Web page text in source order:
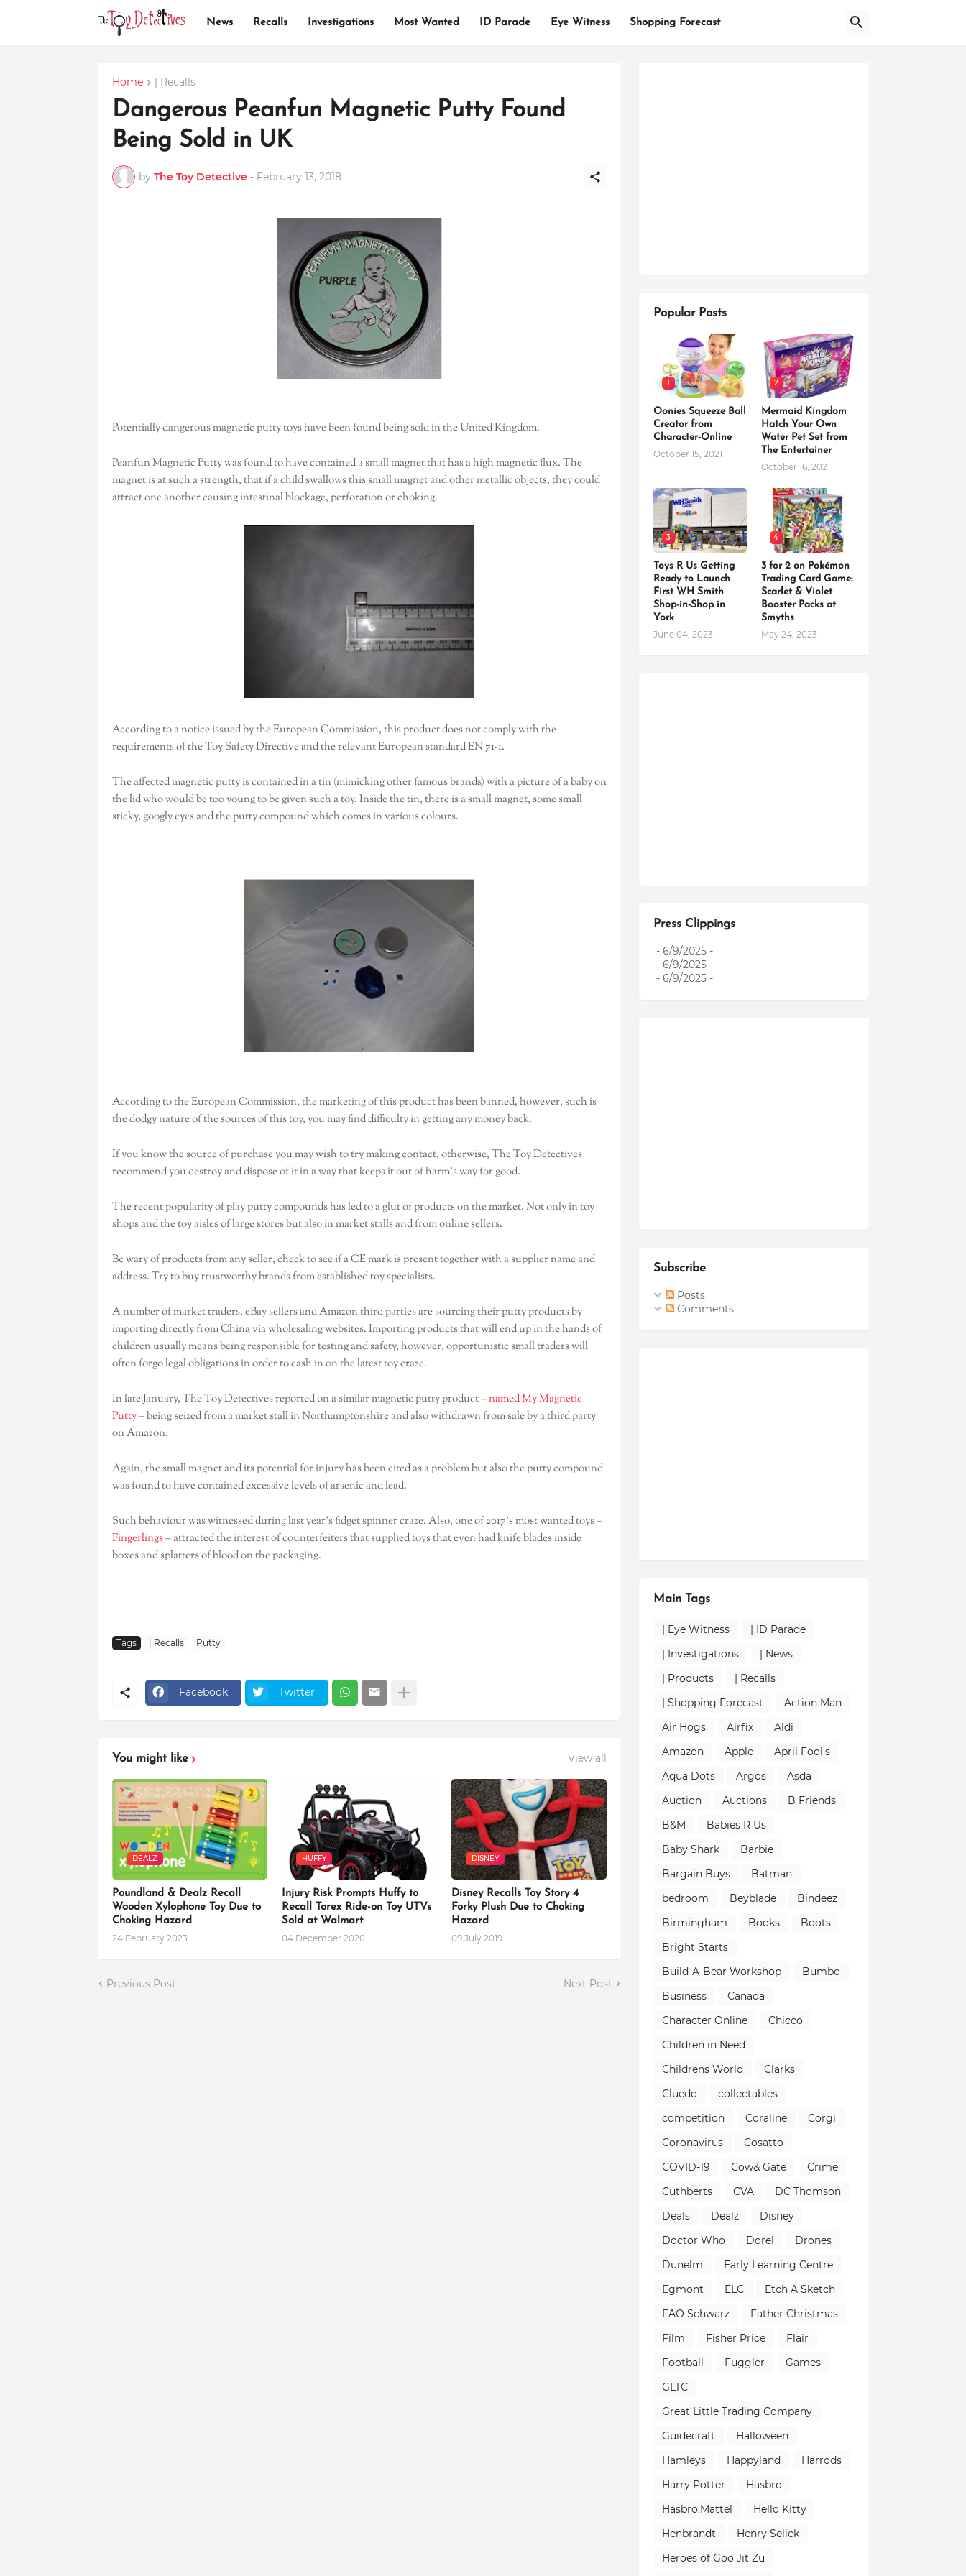
News Recalls Investigations Most Wanted ID Parade Eye Witness Shopping Forecast
Home | Recalls
Dangerous Peanfun Magnetic Putty Found
Being Sold in UK
by The Toy Detective - February 13, 2018
Potentially dangerous magnetic putty toys have been found being sold in the United Kingdom.
Peanfun Magnetic Putty was found to have contained a small magnet that has a high magnetic flux. The
magnet is at such a strength, that if a child swallows this small magnet and other metallic objects, they could
attract one another causing intestinal blockage, perforation or choking.
According to a notice issued by the European Commission, this product does not comply with the
requirements of the Toy Safety Directive and the relevant European standard EN 71-1.
The affected magnetic putty is contained in a tin (mimicking other famous brands) with a picture of a baby on
the lid who would be too young to be given such a toy. Inside the tin, there is a small magnet, some small
sticky, googly eyes and the putty compound which comes in various colours.
According to the European Commission, the marketing of this product has been banned, however, such is
the dodgy nature of the sources of this toy, you may find difficulty in getting any money back.
If you know the source of purchase you may wish to try making contact, otherwise, The Toy Detectives
recommend you destroy and dispose of it in a way that keeps it out of harm’s way for good.
The recent popularity of play putty compounds has led to a glut of products on the market. Not only in toy
shops and the toy aisles of large stores but also in market stalls and from online sellers.
Be wary of products from any seller, check to see if a CE mark is present together with a supplier name and
address. Try to buy trustworthy brands from established toy specialists.
A number of market traders, eBay sellers and Amazon third parties are sourcing their putty products by
importing directly from China via wholesaling websites. Importing products that will end up in the hands of
children usually means being responsible for testing and safety, however, opportunistic small traders will
often forgo legal obligations in order to cash in on the latest toy craze.
In late January, The Toy Detectives reported on a similar magnetic putty product –named My Magnetic
Putty– being seized from a market stall in Northamptonshire and also withdrawn from sale by a third party
on Amazon.
Again, the small magnet and its potential for injury has been cited as a problem but also the putty compound
was found to have contained excessive levels of arsenic and lead.
Such behaviour was witnessed during last year’s fidget spinner craze. Also, one of 2017’s most wanted toys –
Fingerlings– attracted the interest of counterfeiters that supplied toys that even had knife blades inside
boxes and splatters of blood on the packaging.
Tags | Recalls Putty
Facebook Twitter
You might like View all
DEALZ
Poundland & Dealz Recall
Wooden Xylophone Toy Due to
Choking Hazard
24 February 2023
HUFFY
Injury Risk Prompts Huffy to
Recall Torex Ride-on Toy UTVs
Sold at Walmart
04 December 2020
DISNEY
Disney Recalls Toy Story 4
Forky Plush Due to Choking
Hazard
09 July 2019
Previous Post Next Post
Popular Posts
1
Oonies Squeeze Ball
Creator from
Character-Online
October 15, 2021
2
Mermaid Kingdom
Hatch Your Own
Water Pet Set from
The Entertainer
October 16, 2021
3
Toys R Us Getting
Ready to Launch
First WH Smith
Shop-in-Shop in
York
June 04, 2023
4
3 for 2 on Pokémon
Trading Card Game:
Scarlet & Violet
Booster Packs at
Smyths
May 24, 2023
Press Clippings
- 6/9/2025-
- 6/9/2025-
- 6/9/2025-
Subscribe
Posts
Comments
Main Tags
| Eye Witness
| ID Parade
| Investigations
| News
| Products
| Recalls
| Shopping Forecast
Action Man
Air Hogs
Airfix
Aldi
Amazon
Apple
April Fool's
Aqua Dots
Argos
Asda
Auction
Auctions
B Friends
B&M
Babies R Us
Baby Shark
Barbie
Bargain Buys
Batman
bedroom
Beyblade
Bindeez
Birmingham
Books
Boots
Bright Starts
Build-A-Bear Workshop
Bumbo
Business
Canada
Character Online
Chicco
Children in Need
Childrens World
Clarks
Cluedo
collectables
competition
Coraline
Corgi
Coronavirus
Cosatto
COVID-19
Cow& Gate
Crime
Cuthberts
CVA
DC Thomson
Deals
Dealz
Disney
Doctor Who
Dorel
Drones
Dunelm
Early Learning Centre
Egmont
ELC
Etch A Sketch
FAO Schwarz
Father Christmas
Film
Fisher Price
Flair
Football
Fuggler
Games
GLTC
Great Little Trading Company
Guidecraft
Halloween
Hamleys
Happyland
Harrods
Harry Potter
Hasbro
Hasbro.Mattel
Hello Kitty
Henbrandt
Henry Selick
Heroes of Goo Jit Zu